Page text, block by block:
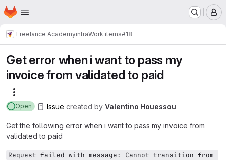
Skip to main content
Homepage
Freelance AcademyintraWork items#18
Get error when i want to pass my
invoice from validated to paid
Open Issue created by Valentino Houessou
Get the following error when i want to pass my invoice from
validated to paid
Request failed with message: Cannot transition from